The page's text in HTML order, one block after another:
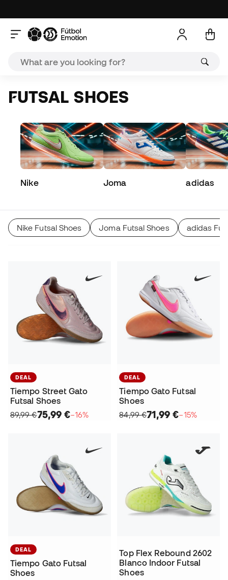
FUTSAL SHOES
Nike Joma adidas
Nike Futsal Shoes Joma Futsal Shoes adidas
DEAL
Tiempo Street Gato
Futsal Shoes
89,99 €75,99 €−16%
DEAL
Tiempo Gato Futsal
Shoes
84,99 €71,99 €−15%
DEAL
Tiempo Gato Futsal
Shoes
Top Flex Rebound 2602
Blanco Indoor Futsal
Shoes